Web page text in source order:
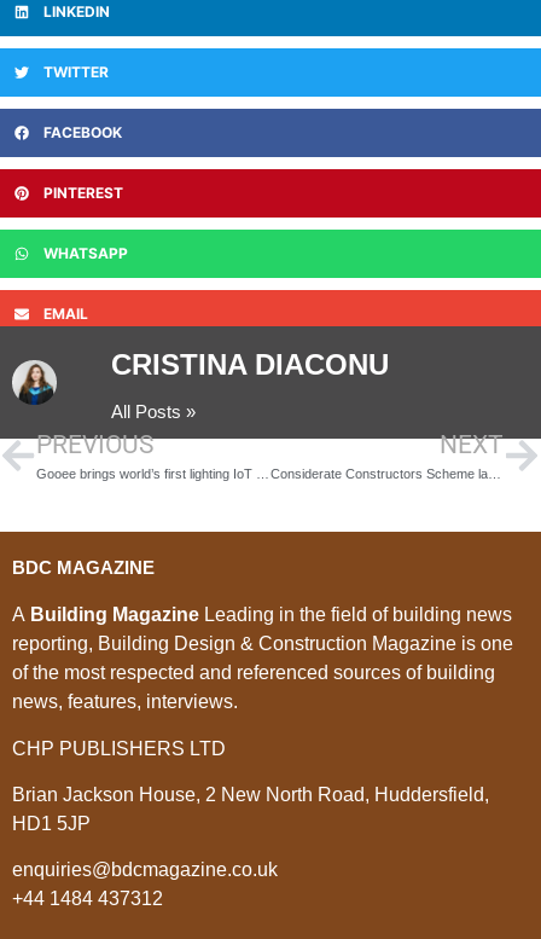
LINKEDIN
TWITTER
FACEBOOK
PINTEREST
WHATSAPP
EMAIL
CRISTINA DIACONU
All Posts »
PREVIOUS NEXT
Considerate Constructors Scheme launches new Monitoring Checklist
BDC MAGAZINE
A Building Magazine Leading in the field of building news
reporting, Building Design & Construction Magazine is one
of the most respected and referenced sources of building
news, features, interviews.
CHP PUBLISHERS LTD
Brian Jackson House, 2 New North Road, Huddersfield,
HD1 5JP
enquiries@bdcmagazine.co.uk
+44 1484 437312